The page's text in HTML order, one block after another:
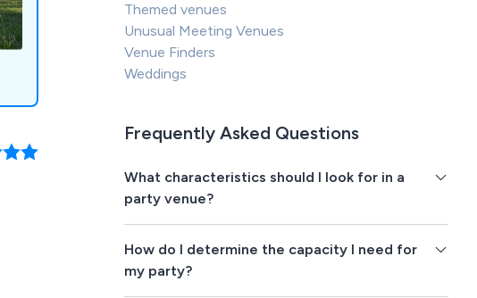
Themed venues
Unusual Meeting Venues
Venue Finders
Weddings
Frequently Asked Questions
What characteristics should I look for in a
party venue?
How do I determine the capacity I need for
my party?